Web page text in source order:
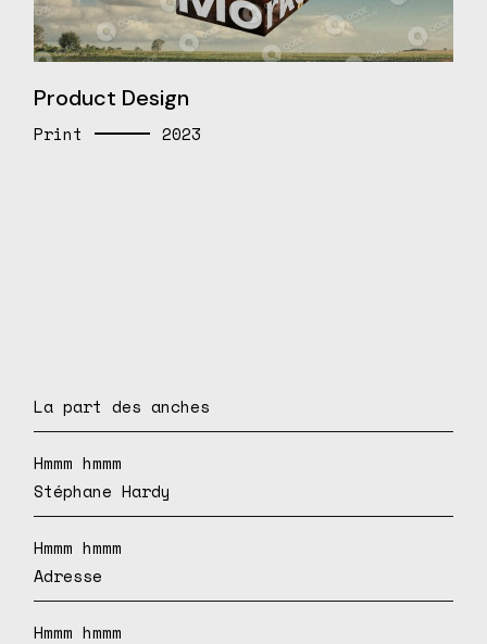
Product Design
Print 2023
La part des anches
Hmmm hmmm
Stéphane Hardy
Hmmm hmmm
Adresse
Hmmm hmmm